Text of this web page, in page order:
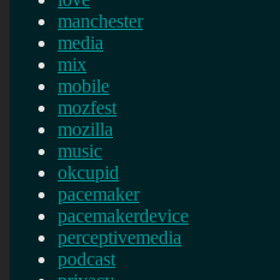
manchester
media
mix
mobile
mozfest
mozilla
music
okcupid
pacemaker
pacemakerdevice
perceptivemedia
podcast